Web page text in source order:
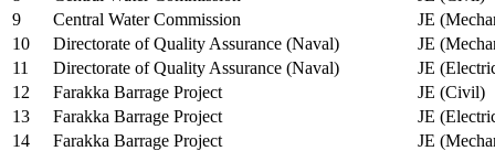
9
Central Water Commission
JE
10
Directorate of Quality Assurance (Naval)
JE
11
Directorate of Quality Assurance (Naval)
JE
12
Farakka Barrage Project
JE (Civil)
13
Farakka Barrage Project
JE
14
Farakka Barrage Project
JE